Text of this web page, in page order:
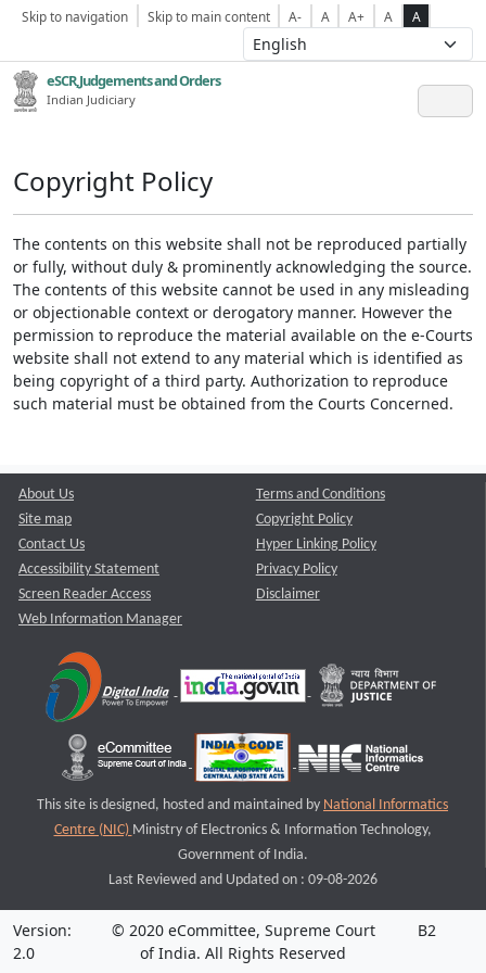
Skip to navigation Skip to main content A- A A+ A A
eSCR,Judgements and Orders
Indian Judiciary
Copyright Policy
The contents on this website shall not be reproduced partially
or fully, without duly & prominently acknowledging the source.
The contents of this website cannot be used in any misleading
or objectionable context or derogatory manner. However the
permission to reproduce the material available on the e-Courts
website shall not extend to any material which is identified as
being copyright of a third party. Authorization to reproduce
such material must be obtained from the Courts Concerned.
About Us
Site map
Contact Us
Accessibility Statement
Screen Reader Access
Web Information Manager
Terms and Conditions
Copyright Policy
Hyper Linking Policy
Privacy Policy
Disclaimer
This site is designed, hosted and maintained by National Informatics
Centre (NIC) Ministry of Electronics & Information Technology,
Government of India.
Last Reviewed and Updated on : 09-08-2026
Version:
2.0
© 2020 eCommittee, Supreme Court
of India. All Rights Reserved
B2